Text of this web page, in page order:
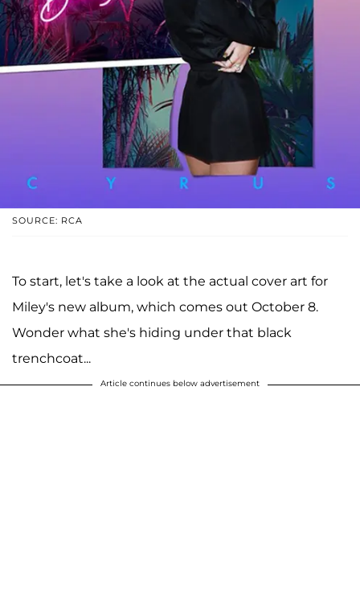
SOURCE: RCA
To start, let's take a look at the actual cover art for
Miley's new album, which comes out October 8.
Wonder what she's hiding under that black
trenchcoat...
Article continues below advertisement